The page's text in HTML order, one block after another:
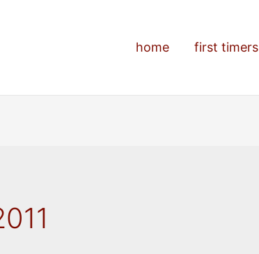
home first timers